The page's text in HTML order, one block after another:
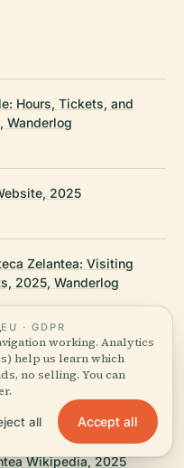
Hours, Tickets, and
Wanderlog
2025
Zelantea: Visiting
2025, Wanderlog
Zelantea in Acireale:
2025,
Wikipedia, 2025
EU · GDPR
working. Analytics
help us learn which
no selling. You can
all Accept all